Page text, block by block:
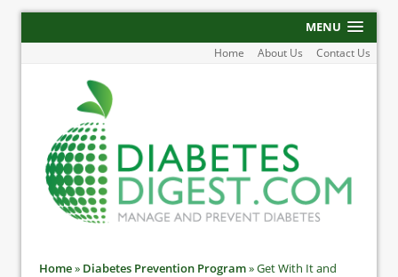
MENU
Home About Us Contact Us
Home» Diabetes Prevention Program»Get With It and